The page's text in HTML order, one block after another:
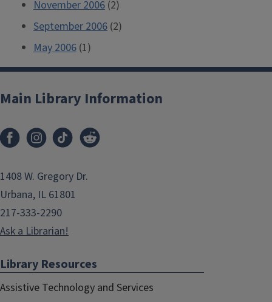
November 2006 (2)
September 2006 (2)
May 2006 (1)
Main Library Information
1408 W. Gregory Dr.
Urbana, IL 61801
217-333-2290
Ask a Librarian!
Library Resources
Assistive Technology and Services